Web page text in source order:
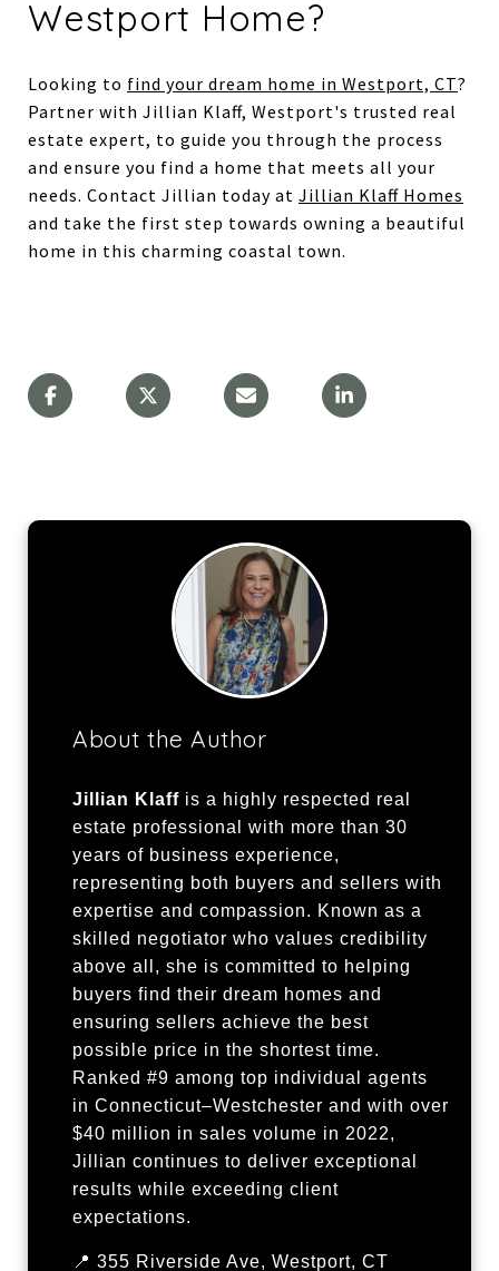
Westport Home?
Looking to find your dream home in Westport, CT?
Partner with Jillian Klaff, Westport's trusted real
estate expert, to guide you through the process
and ensure you find a home that meets all your
needs. Contact Jillian today at Jillian Klaff Homes
and take the first step towards owning a beautiful
home in this charming coastal town.
About the Author
Jillian Klaff is a highly respected real
estate professional with more than 30
years of business experience,
representing both buyers and sellers with
expertise and compassion. Known as a
skilled negotiator who values credibility
above all, she is committed to helping
buyers find their dream homes and
ensuring sellers achieve the best
possible price in the shortest time.
Ranked #9 among top individual agents
in Connecticut–Westchester and with over
$40 million in sales volume in 2022,
Jillian continues to deliver exceptional
results while exceeding client
expectations.
📍 355 Riverside Ave, Westport, CT